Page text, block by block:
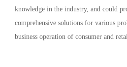
knowledge in the industry, and could
comprehensive solutions for various
business operation of consumer and